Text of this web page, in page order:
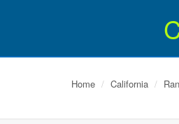
Home California